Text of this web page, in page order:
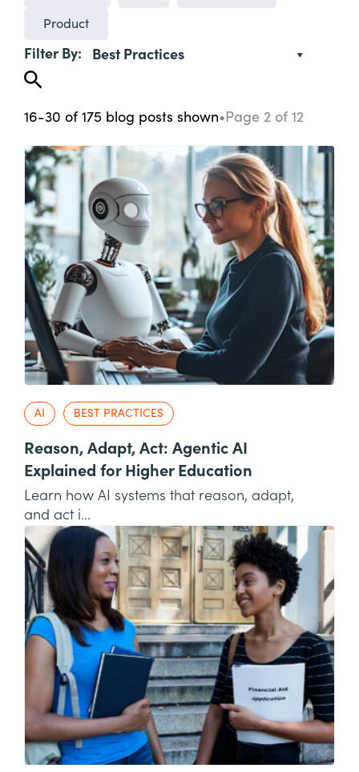
Product
Filter By: Best Practices
16-30 of 175 blog posts shown•Page 2 of 12
AI BEST PRACTICES
Reason, Adapt, Act: Agentic AI
Explained for Higher Education
Learn how AI systems that reason, adapt,
and act i...